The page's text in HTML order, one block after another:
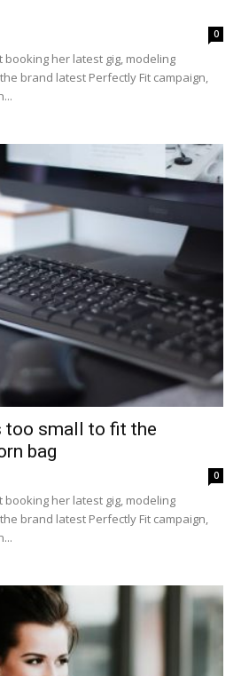
0
her latest gig, modeling
brand latest Perfectly Fit campaign,
too small to fit the
bag
0
her latest gig, modeling
brand latest Perfectly Fit campaign,